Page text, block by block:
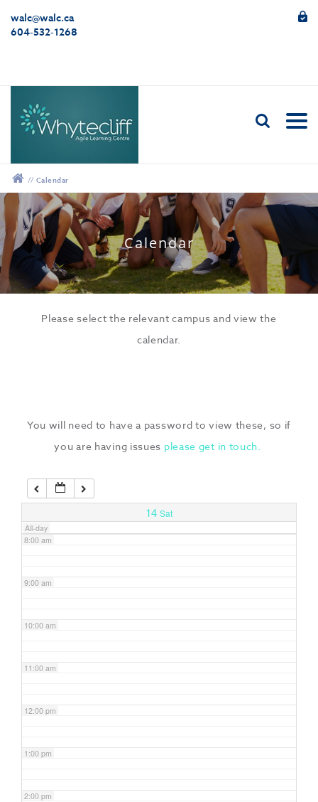
walc@walc.ca
604-532-1268
// Calendar
Calendar
Please select the relevant campus and view the
calendar.
You will need to have a password to view these, so if
you are having issues please get in touch.
14 Sat
All-day
12:00 am
1:00 am
2:00 am
7:00 am
8:00 am
9:00 am
10:00 am
11:00 am
12:00 pm
1:00 pm
2:00 pm